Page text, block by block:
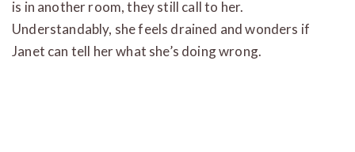
is in another room, they still call to her.
Understandably, she feels drained and wonders if
Janet can tell her what she’s doing wrong.